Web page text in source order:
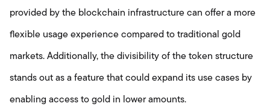
provided by the blockchain infrastructure can offer a more
flexible usage experience compared to traditional gold
markets. Additionally, the divisibility of the token structure
stands out as a feature that could expand its use cases by
enabling access to gold in lower amounts.